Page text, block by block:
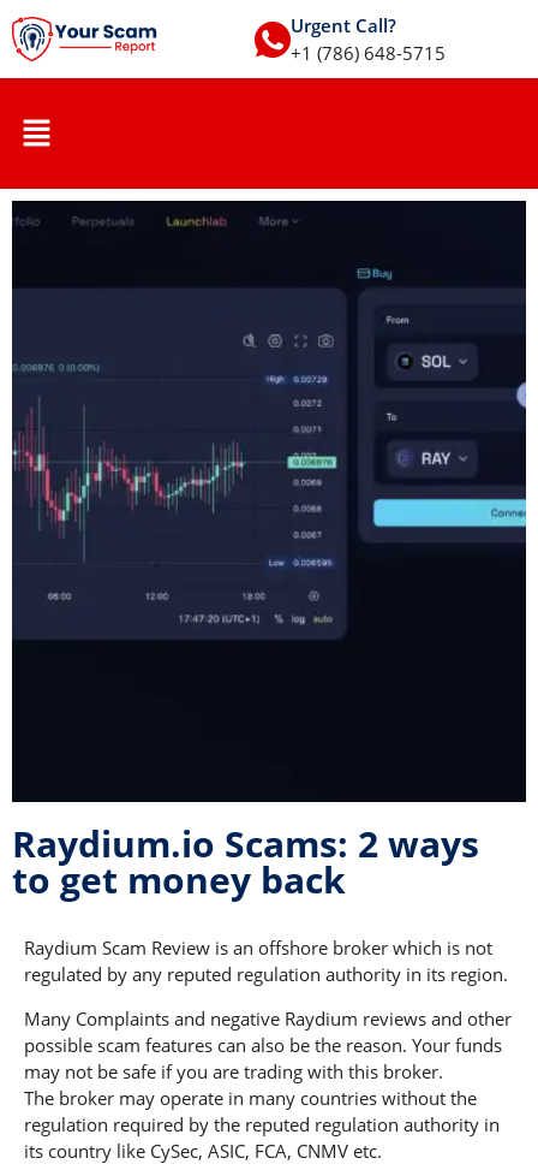
Urgent Call?
+1 (786) 648-5715
Raydium.io Scams: 2 ways
to get money back
Raydium Scam Review is an offshore broker which is not
regulated by any reputed regulation authority in its region.
Many Complaints and negative Raydium reviews and other
possible scam features can also be the reason. Your funds
may not be safe if you are trading with this broker.
The broker may operate in many countries without the
regulation required by the reputed regulation authority in
its country like CySec, ASIC, FCA, CNMV etc.